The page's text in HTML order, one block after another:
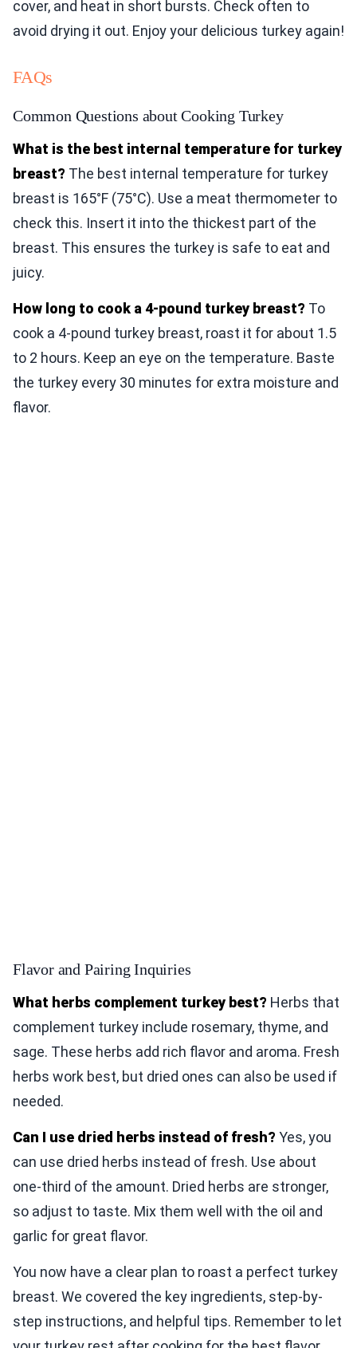
cover, and heat in short bursts. Check often to
avoid drying it out. Enjoy your delicious turkey again!
FAQs
Common Questions about Cooking Turkey
What is the best internal temperature for turkey
breast? The best internal temperature for turkey
breast is 165°F (75°C). Use a meat thermometer to
check this. Insert it into the thickest part of the
breast. This ensures the turkey is safe to eat and
juicy.
How long to cook a 4-pound turkey breast? To
cook a 4-pound turkey breast, roast it for about 1.5
to 2 hours. Keep an eye on the temperature. Baste
the turkey every 30 minutes for extra moisture and
flavor.
Flavor and Pairing Inquiries
What herbs complement turkey best? Herbs that
complement turkey include rosemary, thyme, and
sage. These herbs add rich flavor and aroma. Fresh
herbs work best, but dried ones can also be used if
needed.
Can I use dried herbs instead of fresh? Yes, you
can use dried herbs instead of fresh. Use about
one-third of the amount. Dried herbs are stronger,
so adjust to taste. Mix them well with the oil and
garlic for great flavor.
You now have a clear plan to roast a perfect turkey
breast. We covered the key ingredients, step-by-
step instructions, and helpful tips. Remember to let